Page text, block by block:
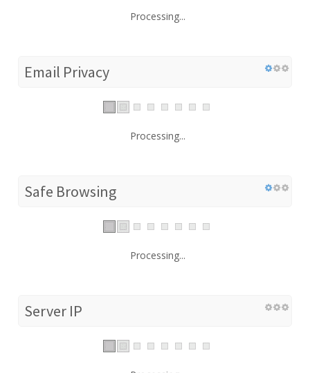
Processing...
Email Privacy
Processing...
Safe Browsing
Processing...
Server IP